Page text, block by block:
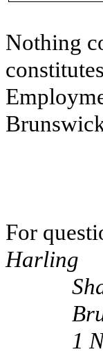
Nothing
For
Harling
1